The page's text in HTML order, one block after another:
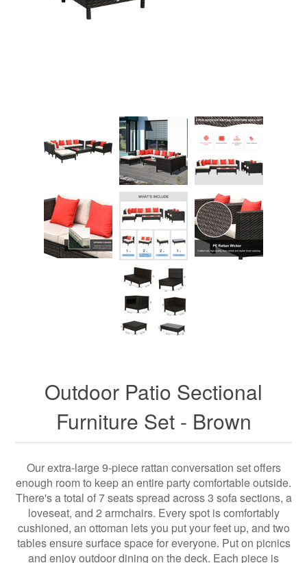
Outdoor Patio Sectional
Furniture Set - Brown
Our extra-large 9-piece rattan conversation set offers
enough room to keep an entire party comfortable outside.
There's a total of 7 seats spread across 3 sofa sections, a
loveseat, and 2 armchairs. Every spot is comfortably
cushioned, an ottoman lets you put your feet up, and two
tables ensure surface space for everyone. Put on picnics
and enjoy outdoor dining on the deck. Each piece is